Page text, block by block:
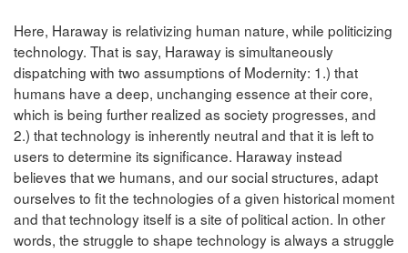
Here, Haraway is relativizing human nature, while politicizing
technology. That is say, Haraway is simultaneously
dispatching with two assumptions of Modernity: 1.) that
humans have a deep, unchanging essence at their core,
which is being further realized as society progresses, and
2.) that technology is inherently neutral and that it is left to
users to determine its significance. Haraway instead
believes that we humans, and our social structures, adapt
ourselves to fit the technologies of a given historical moment
and that technology itself is a site of political action. In other
words, the struggle to shape technology is always a struggle